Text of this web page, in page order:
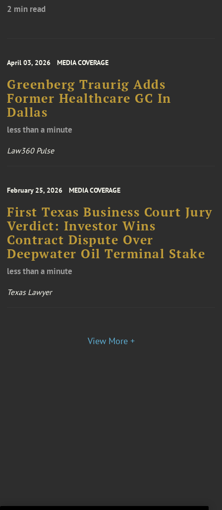
2 min read
April 03, 2026 MEDIA COVERAGE
Greenberg Traurig Adds
Former Healthcare GC In
Dallas
less than a minute
Law360 Pulse
February 25, 2026 MEDIA COVERAGE
First Texas Business Court Jury
Verdict: Investor Wins
Contract Dispute Over
Deepwater Oil Terminal Stake
less than a minute
Texas Lawyer
View More +